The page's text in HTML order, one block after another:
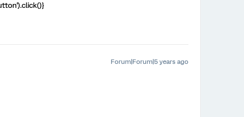
Forum|Forum|5 years ago